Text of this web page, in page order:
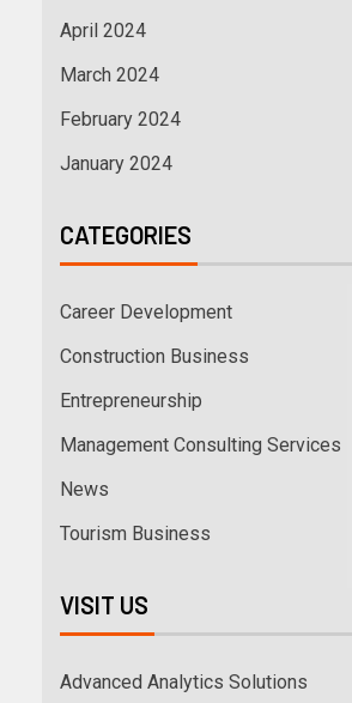
April 2024
March 2024
February 2024
January 2024
CATEGORIES
Career Development
Construction Business
Entrepreneurship
Management Consulting Services
News
Tourism Business
VISIT US
Advanced Analytics Solutions